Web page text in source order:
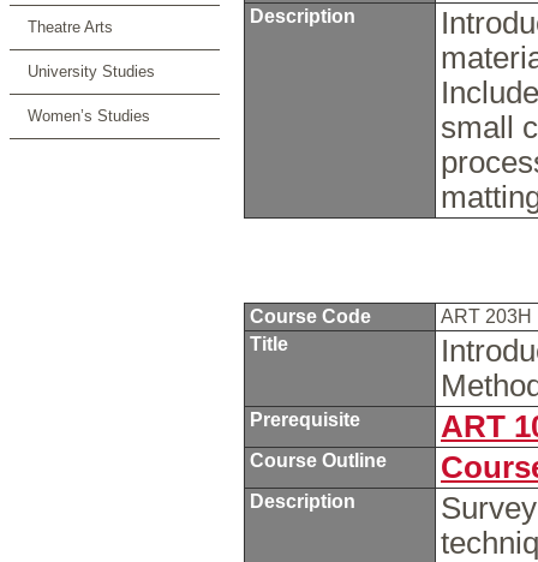
Theatre Arts
University Studies
Women’s Studies
Description
small
Course Code
ART 203H
Title
Prerequisite ART
Course Outline
Description